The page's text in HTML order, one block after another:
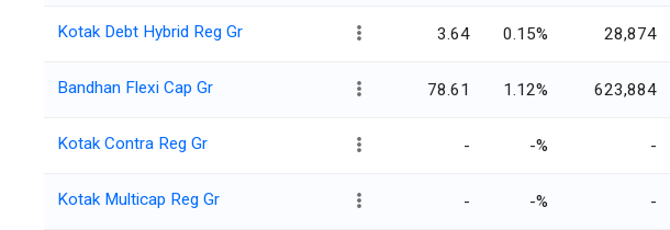
Kotak Debt Hybrid Reg Gr 3.64 0.15% 28,874
Bandhan Flexi Cap Gr 78.61 1.12% 623,884
Kotak Contra Reg Gr - -% -
Kotak Multicap Reg Gr - -% -